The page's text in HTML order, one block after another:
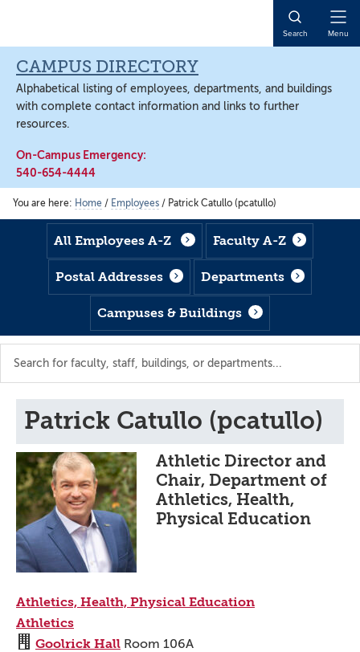
content
content
Search Menu
CAMPUS DIRECTORY
Alphabetical listing of employees, departments, and buildings
with complete contact information and links to further
resources.
On-Campus Emergency:
540-654-4444
You are here: Home / Employees / Patrick Catullo (pcatullo)
All Employees A-Z Faculty A-Z
Postal Addresses Departments
Campuses & Buildings
Patrick Catullo (pcatullo)
Athletic Director and
Chair, Department of
Athletics, Health,
Physical Education
Athletics, Health, Physical Education
Athletics
Goolrick Hall Room 106A